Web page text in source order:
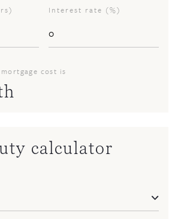
Interest rate (%)
cost is
calculator